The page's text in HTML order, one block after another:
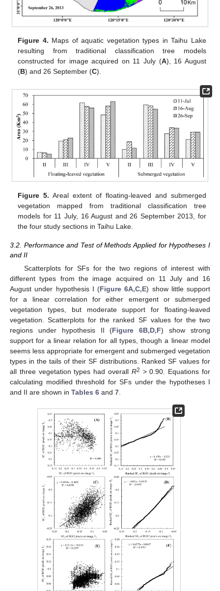
Figure 4. Maps of aquatic vegetation types in Taihu Lake
resulting from traditional classification tree models
constructed for image acquired on 11 July (A), 16 August
(B) and 26 September (C).
Figure 5. Areal extent of floating-leaved and submerged
vegetation mapped from traditional classification tree
models for 11 July, 16 August and 26 September 2013, for
the four study sections in Taihu Lake.
3.2. Performance and Test of Methods Applied for Hypotheses I
and II
Scatterplots for SFs for the two regions of interest with
different types from the image acquired on 11 July and 16
August under hypothesis I (Figure 6A,C,E) show little support
for a linear correlation for either emergent or submerged
vegetation types, but moderate support for floating-leaved
vegetation. Scatterplots for the ranked SF values for the two
regions under hypothesis II (Figure 6B,D,F) show strong
support for a linear relation for all types, though a linear model
seems less appropriate for emergent and submerged vegetation
types in the tails of their SF distributions. Ranked SF values for
all three vegetation types had overall R2 > 0.90. Equations for
calculating modified threshold for SFs under the hypotheses I
and II are shown in Tables 6 and 7